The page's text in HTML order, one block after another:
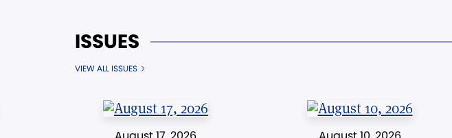
ISSUES
VIEW ALL ISSUES